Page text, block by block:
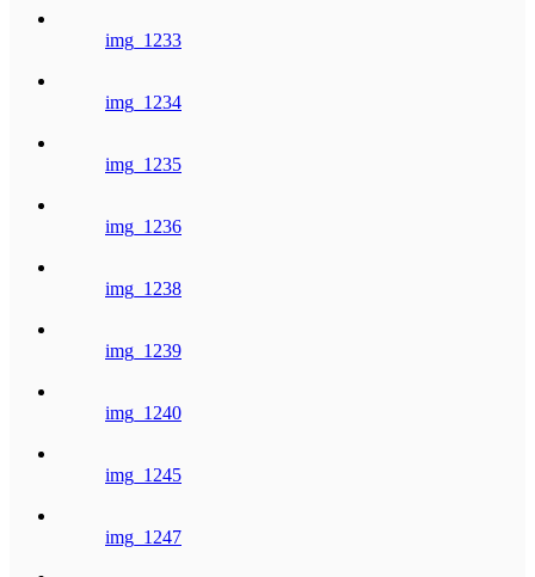
img_1233
img_1234
img_1235
img_1236
img_1238
img_1239
img_1240
img_1245
img_1247